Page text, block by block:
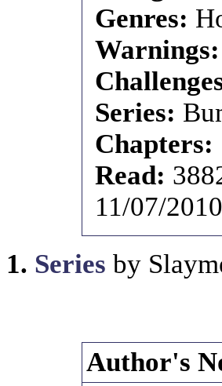
Genres:
Warnings:
Series:
Chapters:
Read:
11/07/2010
1. Series by
Author's